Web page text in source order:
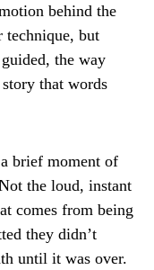
behind the
technique, but
the way
that words
brief moment of
the loud, instant
comes from being
they didn’t
until it was over.